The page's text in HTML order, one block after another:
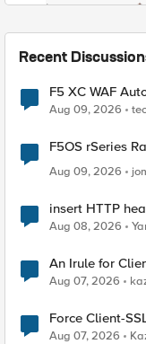
Recent
F5 XC WAF
Aug 09, 2026
F5OS rSeries
Aug 09, 2026
insert HTTP
Radius
Aug 08, 2026
An Irule for
TLS Extension
Aug 07, 2026
Force Client-SSL Profile to
Quantum
Aug 07, 2026